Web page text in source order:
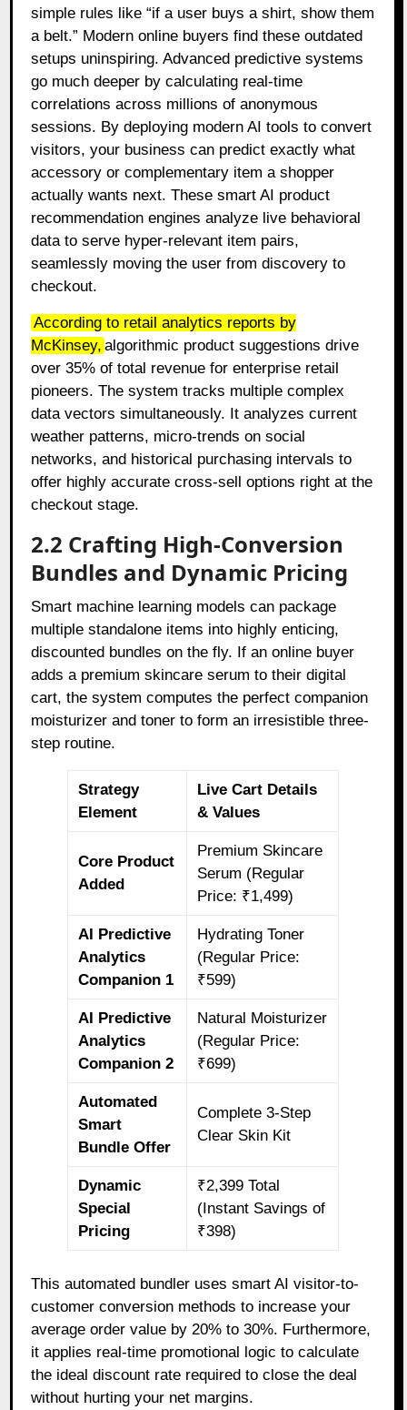
simple rules like “if a user buys a shirt, show them
a belt.” Modern online buyers find these outdated
setups uninspiring. Advanced predictive systems
go much deeper by calculating real-time
correlations across millions of anonymous
sessions. By deploying modern AI tools to convert
visitors, your business can predict exactly what
accessory or complementary item a shopper
actually wants next. These smart AI product
recommendation engines analyze live behavioral
data to serve hyper-relevant item pairs,
seamlessly moving the user from discovery to
checkout.
According to retail analytics reports by
McKinsey, algorithmic product suggestions drive
over 35% of total revenue for enterprise retail
pioneers. The system tracks multiple complex
data vectors simultaneously. It analyzes current
weather patterns, micro-trends on social
networks, and historical purchasing intervals to
offer highly accurate cross-sell options right at the
checkout stage.
2.2 Crafting High-Conversion
Bundles and Dynamic Pricing
Smart machine learning models can package
multiple standalone items into highly enticing,
discounted bundles on the fly. If an online buyer
adds a premium skincare serum to their digital
cart, the system computes the perfect companion
moisturizer and toner to form an irresistible three-
step routine.
Strategy
Element
Live Cart Details
& Values
Core Product
Added
Premium Skincare
Serum (Regular
Price: ₹1,499)
AI Predictive
Analytics
Companion 1
Hydrating Toner
(Regular Price:
₹599)
AI Predictive
Analytics
Companion 2
Natural Moisturizer
(Regular Price:
₹699)
Automated
Smart
Bundle Offer
Complete 3-Step
Clear Skin Kit
Dynamic
Special
Pricing
₹2,399 Total
(Instant Savings of
₹398)
This automated bundler uses smart AI visitor-to-
customer conversion methods to increase your
average order value by 20% to 30%. Furthermore,
it applies real-time promotional logic to calculate
the ideal discount rate required to close the deal
without hurting your net margins.